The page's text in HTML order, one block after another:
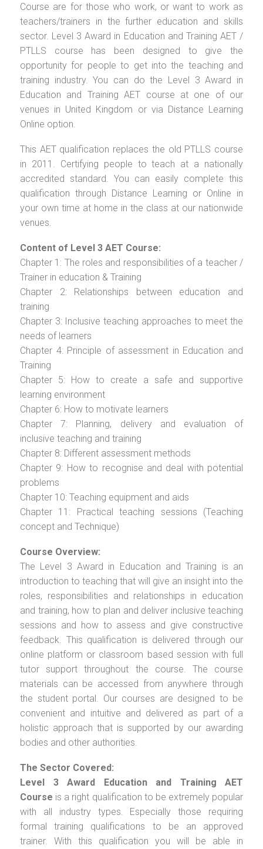
Course are for those who work, or want to work as
teachers/trainers in the further education and skills
sector. Level 3 Award in Education and Training AET /
PTLLS course has been designed to give the
opportunity for people to get into the teaching and
training industry. You can do the Level 3 Award in
Education and Training AET course at one of our
venues in United Kingdom or via Distance Learning
Online option.
This AET qualification replaces the old PTLLS course
in 2011. Certifying people to teach at a nationally
accredited standard. You can easily complete this
qualification through Distance Learning or Online in
your own time at home in the class at our nationwide
venues.
Content of Level 3 AET Course:
Chapter 1: The roles and responsibilities of a teacher /
Trainer in education & Training
Chapter 2: Relationships between education and
training
Chapter 3: Inclusive teaching approaches to meet the
needs of learners
Chapter 4: Principle of assessment in Education and
Training
Chapter 5: How to create a safe and supportive
learning environment
Chapter 6: How to motivate learners
Chapter 7: Planning, delivery and evaluation of
inclusive teaching and training
Chapter 8: Different assessment methods
Chapter 9: How to recognise and deal with potential
problems
Chapter 10: Teaching equipment and aids
Chapter 11: Practical teaching sessions (Teaching
concept and Technique)
Course Overview:
The Level 3 Award in Education and Training is an
introduction to teaching that will give an insight into the
roles, responsibilities and relationships in education
and training, how to plan and deliver inclusive teaching
sessions and how to assess and give constructive
feedback. This qualification is delivered through our
online platform or classroom based session with full
tutor support throughout the course. The course
materials can be accessed from anywhere through
the student portal. Our courses are designed to be
convenient and intuitive and delivered as part of a
holistic approach that is supported by our awarding
bodies and other authorities.
The Sector Covered:
Level 3 Award Education and Training AET
Course is a right qualification to be extremely popular
with all industry types. Especially those requiring
formal training qualifications to be an approved
trainer. With this qualification you will be able in